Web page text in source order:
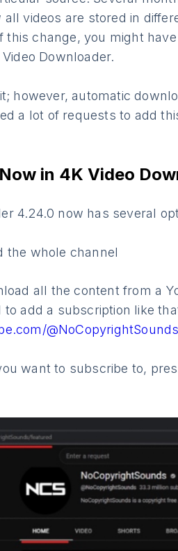
videos are stored in
this change, you might
Downloader.
however, automatic
a lot of requests to add
in 4K Video
4.24.0 now has several
the whole channel
all the content from a
to add a subscription like
want to subscribe to,